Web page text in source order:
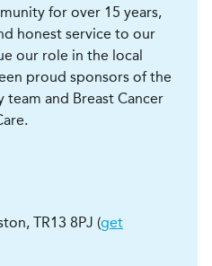
for over 15 years,
honest service to our
our role in the local
proud sponsors of the
team and Breast Cancer
, TR13 8PJ (get